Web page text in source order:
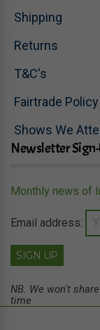
Shipping
Returns
T&C's
Fairtrade Policy
Shows We
Newsletter
Monthly news of
Email address:
NB. We won't
time